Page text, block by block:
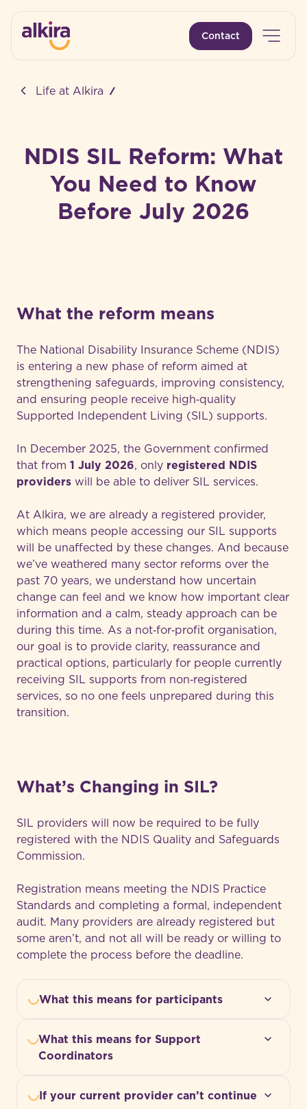
Contact Open
Life at Alkira
NDIS SIL Reform: What
You Need to Know
Before July 2026
What the reform means
The National Disability Insurance Scheme (NDIS)
is entering a new phase of reform aimed at
strengthening safeguards, improving consistency,
and ensuring people receive high‑quality
Supported Independent Living (SIL) supports.
In December 2025, the Government confirmed
that from 1 July 2026, only registered NDIS
providers will be able to deliver SIL services.
At Alkira, we are already a registered provider,
which means people accessing our SIL supports
will be unaffected by these changes. And because
we’ve weathered many sector reforms over the
past 70 years, we understand how uncertain
change can feel and we know how important clear
information and a calm, steady approach can be
during this time. As a not‑for‑profit organisation,
our goal is to provide clarity, reassurance and
practical options, particularly for people currently
receiving SIL supports from non‑registered
services, so no one feels unprepared during this
transition.
What’s Changing in SIL?
SIL providers will now be required to be fully
registered with the NDIS Quality and Safeguards
Commission.
Registration means meeting the NDIS Practice
Standards and completing a formal, independent
audit. Many providers are already registered but
some aren’t, and not all will be ready or willing to
complete the process before the deadline.
What this means for participants
What this means for Support
Coordinators
If your current provider can’t continue